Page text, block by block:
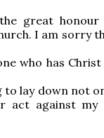
great
I am sorry
who has
lay down not
act against